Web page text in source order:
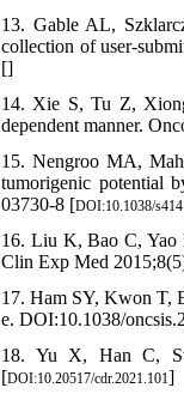
13. Gable AL,
collection of user-
[]
14. Xie S, Tu Z,
dependent manner.
15. Nengroo MA,
tumorigenic potential
03730-8 [DOI:10.1038/
16. Liu K, Bao C, Yao
Clin Exp Med
17. Ham SY, Kwon T,
e. DOI:10.1038/
18. Yu X, Han C, Su
[DOI:10.20517/cdr.2021.101]